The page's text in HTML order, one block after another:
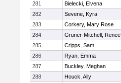
281 Bielecki, Elvena
282
Sevene, Kyra
283
Corkery, Mary Rose
284
Gruner-Mitchell, Renee
285
Cripps, Sam
286
Ryan, Emma
287
Buckley, Meghan
288
Houck, Ally